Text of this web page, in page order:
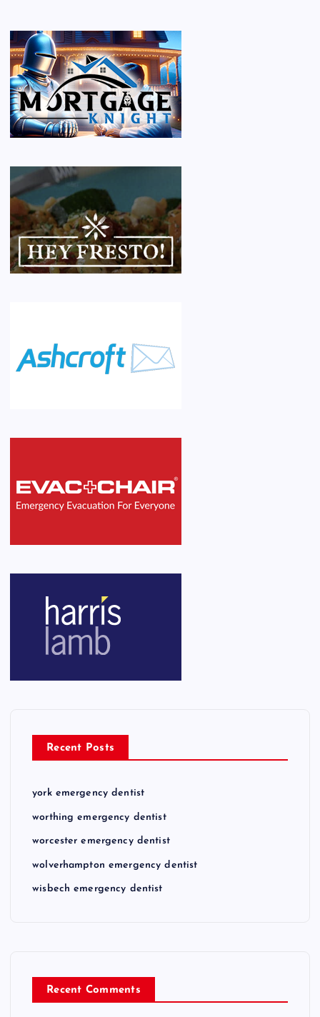
Recent Posts
york emergency dentist
worthing emergency dentist
worcester emergency dentist
wolverhampton emergency dentist
wisbech emergency dentist
Recent Comments